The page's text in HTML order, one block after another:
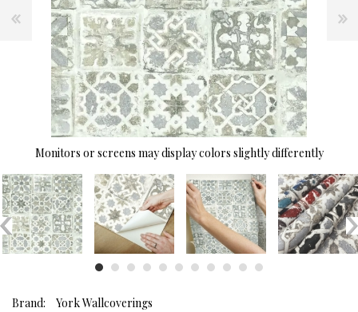
Monitors or screens may display colors slightly differently
Brand: York Wallcoverings